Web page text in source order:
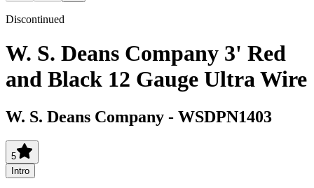
Discontinued
W. S. Deans Company 3' Red
and Black 12 Gauge Ultra Wire
W. S. Deans Company - WSDPN1403
5
Intro